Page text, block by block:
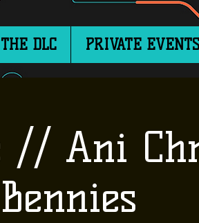
THE DLC PRIVATE EVENTS
// Ani